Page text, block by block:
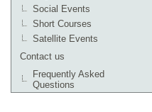
Social Events
Short Courses
Satellite Events
Contact us
Frequently Asked
Questions